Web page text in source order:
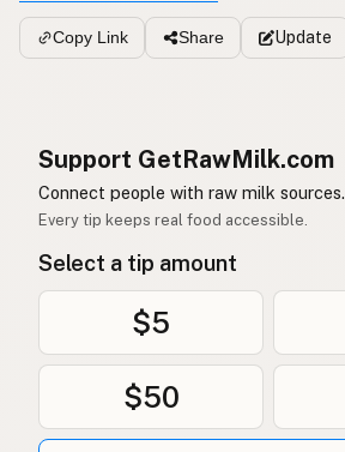
Copy Link Share Update
Support GetRawMilk.com
Connect people with raw milk sources.
Every tip keeps real food accessible.
Select a tip amount
$5
$50